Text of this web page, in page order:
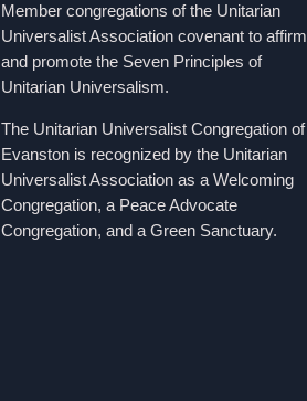
Member congregations of the Unitarian
Universalist Association covenant to affirm
and promote the Seven Principles of
Unitarian Universalism.
The Unitarian Universalist Congregation of
Evanston is recognized by the Unitarian
Universalist Association as a Welcoming
Congregation, a Peace Advocate
Congregation, and a Green Sanctuary.